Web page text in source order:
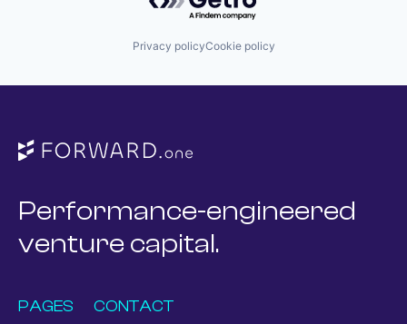
Privacy policyCookie policy
Performance-engineered
venture capital.
PAGES CONTACT